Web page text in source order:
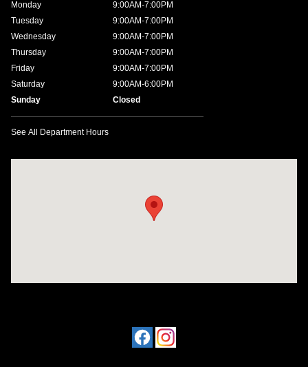
Monday
9:00AM-7:00PM
Tuesday
9:00AM-7:00PM
Wednesday
9:00AM-7:00PM
Thursday
9:00AM-7:00PM
Friday
9:00AM-7:00PM
Saturday
9:00AM-6:00PM
Sunday
Closed
See All Department Hours